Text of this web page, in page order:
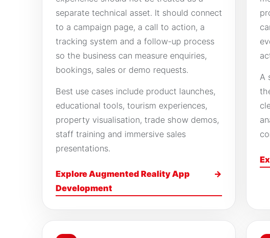
separate technical asset. It should connect
to a campaign page, a call to action, a
tracking system and a follow-up process
so the business can measure enquiries,
bookings, sales or demo requests.
Best use cases include product launches,
educational tools, tourism experiences,
property visualisation, trade show demos,
staff training and immersive sales
presentations.
Explore Augmented Reality App
Development
→
A